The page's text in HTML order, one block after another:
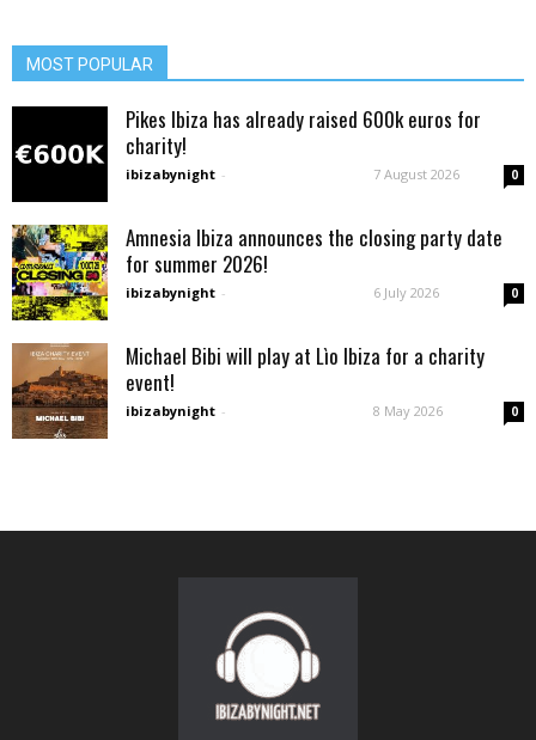
MOST POPULAR
Pikes Ibiza has already raised 600k euros for
charity!
ibizabynight - 7 August 2026 0
Amnesia Ibiza announces the closing party date
for summer 2026!
ibizabynight - 6 July 2026 0
Michael Bibi will play at Lìo Ibiza for a charity
event!
ibizabynight - 8 May 2026 0